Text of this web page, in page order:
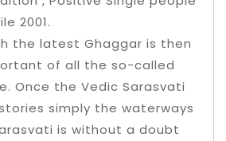
2001.
the latest Ghaggar is then
of all the so-called
Once the Vedic Sarasvati
simply the waterways
is without a doubt